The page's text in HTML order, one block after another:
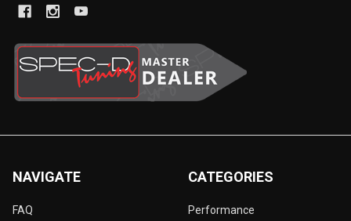
NAVIGATE
FAQ
CATEGORIES
Performance